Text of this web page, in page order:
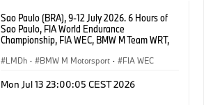
Sao Paulo (BRA), 9-12 July 2026. 6 Hours of
Sao Paulo, FIA World Endurance
Championship, FIA WEC, BMW M Team WRT,
Vanthoor, Raffaele Marciello, Kevin
LMDh · BMW M Motorsport · FIA WEC
Mon Jul 13 23:00:05 CEST 2026